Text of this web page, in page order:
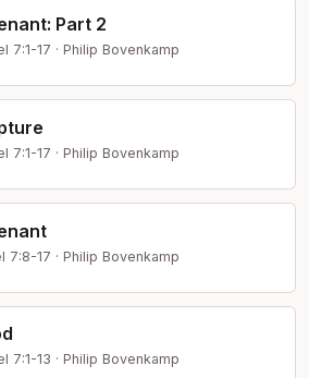
Part 2
7:1-17 · Philip Bovenkamp
7:1-17 · Philip Bovenkamp
7:8-17 · Philip Bovenkamp
7:1-13 · Philip Bovenkamp